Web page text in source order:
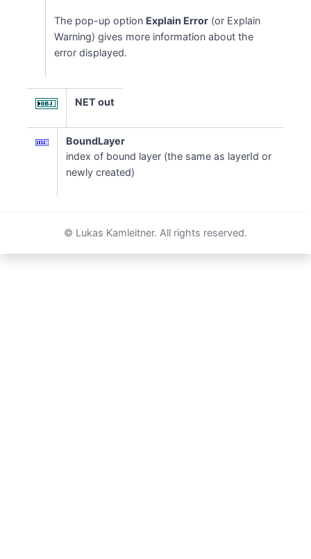
The pop-up option Explain Error (or Explain
Warning) gives more information about the
error displayed.
NET out
BoundLayer
index of bound layer (the same as layerId or
newly created)
© Lukas Kamleitner. All rights reserved.